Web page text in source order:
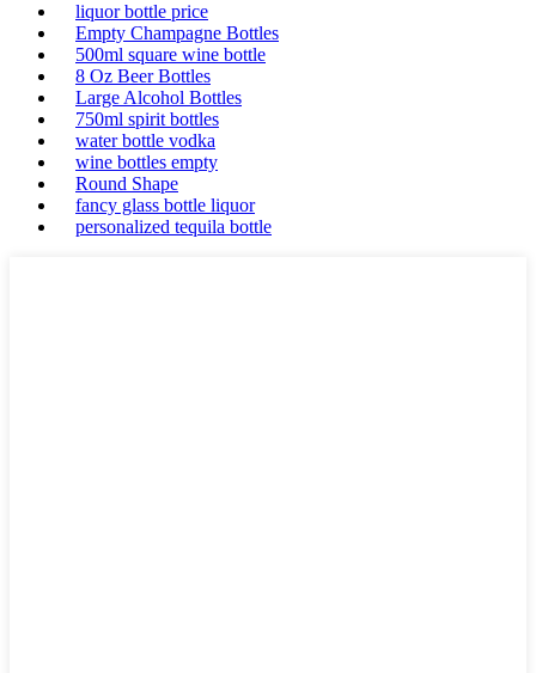
liquor bottle price
Empty Champagne Bottles
500ml square wine bottle
8 Oz Beer Bottles
Large Alcohol Bottles
750ml spirit bottles
water bottle vodka
wine bottles empty
Round Shape
fancy glass bottle liquor
personalized tequila bottle